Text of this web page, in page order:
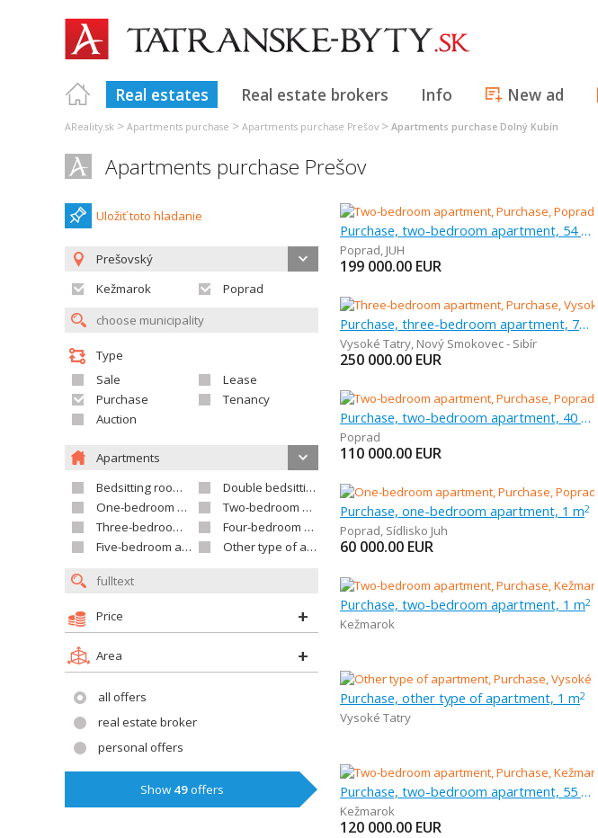
Real estates Real estate brokers Info New ad
AReality.sk > Apartments purchase > Apartments purchase Prešov > Apartments purchase Dolný Kubín
Apartments purchase Prešov
Uložiť toto hladanie
Prešovský
Kežmarok
Poprad
Type
Sale
Lease
Purchase
Tenancy
Auction
Apartments
Bedsitting room apartment
Double bedsitting room apartment
One-bedroom apartment
Two-bedroom apartment
Three-bedroom apartment
Four-bedroom apartment
Five-bedroom apartment and larger
Other type of apartment
Price
Area
all offers
real estate broker
personal offers
Show 49offers
Purchase, two-bedroom apartment, 54 m
Poprad, JUH
199 000.00 EUR
Purchase, three-bedroom apartment, 70 m
Vysoké Tatry, Nový Smokovec - Sibír
250 000.00 EUR
Purchase, two-bedroom apartment, 40 m
Poprad
110 000.00 EUR
Purchase, one-bedroom apartment, 1 m2
Poprad, Sídlisko Juh
60 000.00 EUR
Purchase, two-bedroom apartment, 1 m2
Kežmarok
Purchase, other type of apartment, 1 m2
Vysoké Tatry
Purchase, two-bedroom apartment, 55 m
Kežmarok
120 000.00 EUR